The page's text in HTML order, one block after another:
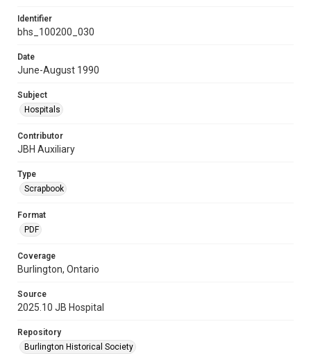
Identifier
bhs_100200_030
Date
June-August 1990
Subject
Hospitals
Contributor
JBH Auxiliary
Type
Scrapbook
Format
PDF
Coverage
Burlington, Ontario
Source
2025.10 JB Hospital
Repository
Burlington Historical Society